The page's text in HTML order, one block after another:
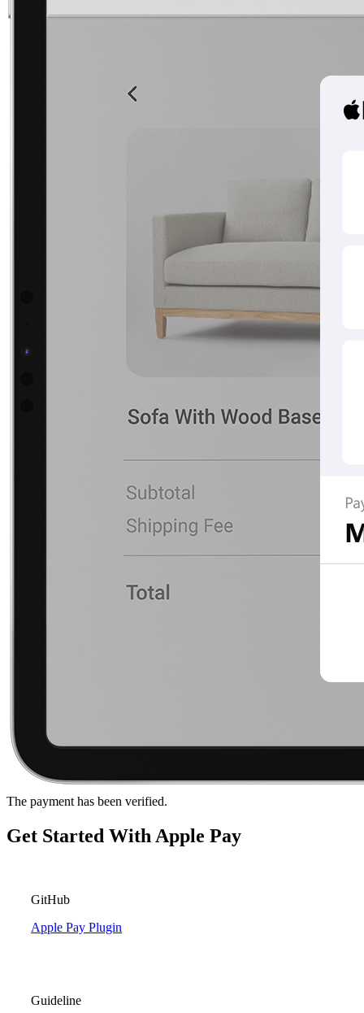
The payment has been verified.
Get Started With Apple Pay
GitHub
Apple Pay Plugin
Guideline